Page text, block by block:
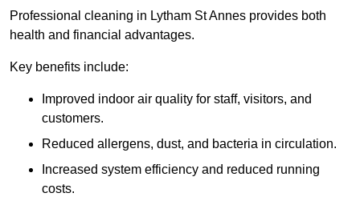
Professional cleaning in Lytham St Annes provides both
health and financial advantages.
Key benefits include:
Improved indoor air quality for staff, visitors, and
customers.
Reduced allergens, dust, and bacteria in circulation.
Increased system efficiency and reduced running
costs.